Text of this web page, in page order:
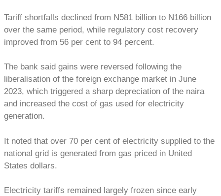
Tariff shortfalls declined from N581 billion to N166 billion
over the same period, while regulatory cost recovery
improved from 56 per cent to 94 percent.
The bank said gains were reversed following the
liberalisation of the foreign exchange market in June
2023, which triggered a sharp depreciation of the naira
and increased the cost of gas used for electricity
generation.
It noted that over 70 per cent of electricity supplied to the
national grid is generated from gas priced in United
States dollars.
Electricity tariffs remained largely frozen since early